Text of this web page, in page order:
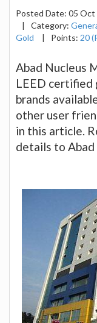
Posted Date: 05 Oct
|
Category:
Gold
| Points: 20
Abad Nucleus
LEED certified
brands
other user
in this article.
details to Abad